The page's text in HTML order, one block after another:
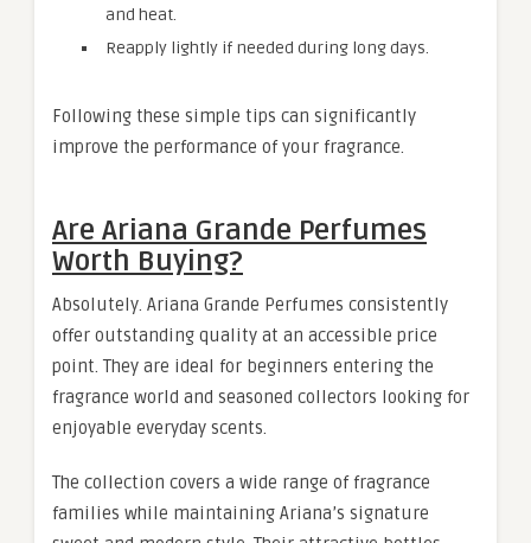
and heat.
Reapply lightly if needed during long days.
Following these simple tips can significantly
improve the performance of your fragrance.
Are Ariana Grande Perfumes
Worth Buying?
Absolutely. Ariana Grande Perfumes consistently
offer outstanding quality at an accessible price
point. They are ideal for beginners entering the
fragrance world and seasoned collectors looking for
enjoyable everyday scents.
The collection covers a wide range of fragrance
families while maintaining Ariana’s signature